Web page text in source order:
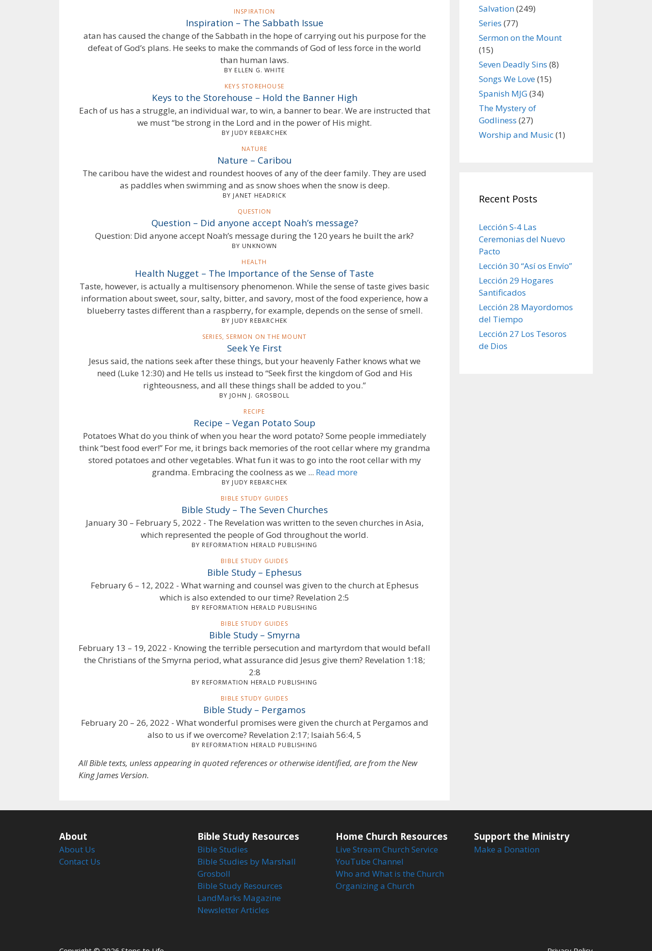
INSPIRATION
Inspiration – The Sabbath Issue
atan has caused the change of the Sabbath in the hope of carrying out his purpose for the
defeat of God’s plans. He seeks to make the commands of God of less force in the world
than human laws.
BY ELLEN G. WHITE
KEYS STOREHOUSE
Keys to the Storehouse – Hold the Banner High
Each of us has a struggle, an individual war, to win, a banner to bear. We are instructed that
we must “be strong in the Lord and in the power of His might.
BY JUDY REBARCHEK
NATURE
Nature – Caribou
The caribou have the widest and roundest hooves of any of the deer family. They are used
as paddles when swimming and as snow shoes when the snow is deep.
BY JANET HEADRICK
QUESTION
Question – Did anyone accept Noah’s message?
Question: Did anyone accept Noah’s message during the 120 years he built the ark?
BY UNKNOWN
HEALTH
Health Nugget – The Importance of the Sense of Taste
Taste, however, is actually a multisensory phenomenon. While the sense of taste gives basic
information about sweet, sour, salty, bitter, and savory, most of the food experience, how a
blueberry tastes different than a raspberry, for example, depends on the sense of smell.
BY JUDY REBARCHEK
SERIES, SERMON ON THE MOUNT
Seek Ye First
Jesus said, the nations seek after these things, but your heavenly Father knows what we
need (Luke 12:30) and He tells us instead to “Seek first the kingdom of God and His
righteousness, and all these things shall be added to you.”
BY JOHN J. GROSBOLL
RECIPE
Recipe – Vegan Potato Soup
Potatoes What do you think of when you hear the word potato? Some people immediately
think “best food ever!” For me, it brings back memories of the root cellar where my grandma
stored potatoes and other vegetables. What fun it was to go into the root cellar with my
grandma. Embracing the coolness as we ... Read more
BY JUDY REBARCHEK
BIBLE STUDY GUIDES
Bible Study – The Seven Churches
January 30 – February 5, 2022 - The Revelation was written to the seven churches in Asia,
which represented the people of God throughout the world.
BY REFORMATION HERALD PUBLISHING
BIBLE STUDY GUIDES
Bible Study – Ephesus
February 6 – 12, 2022 - What warning and counsel was given to the church at Ephesus
which is also extended to our time? Revelation 2:5
BY REFORMATION HERALD PUBLISHING
BIBLE STUDY GUIDES
Bible Study – Smyrna
February 13 – 19, 2022 - Knowing the terrible persecution and martyrdom that would befall
the Christians of the Smyrna period, what assurance did Jesus give them? Revelation 1:18;
2:8
BY REFORMATION HERALD PUBLISHING
BIBLE STUDY GUIDES
Bible Study – Pergamos
February 20 – 26, 2022 - What wonderful promises were given the church at Pergamos and
also to us if we overcome? Revelation 2:17; Isaiah 56:4, 5
BY REFORMATION HERALD PUBLISHING
All Bible texts, unless appearing in quoted references or otherwise identified, are from the New
King James Version.
Salvation(249)
Series (77)
Sermon on the Mount
(15)
Seven Deadly Sins (8)
Songs We Love(15)
Spanish MJG(34)
The Mystery of
Godliness (27)
Worship and Music(1)
Recent Posts
Lección S-4 Las
Ceremonias del Nuevo
Pacto
Lección 30 “Así os Envío”
Lección 29 Hogares
Santificados
Lección 28 Mayordomos
del Tiempo
Lección 27 Los Tesoros
de Dios
About
About Us
Contact Us
Bible Study Resources
Bible Studies
Bible Studies by Marshall
Grosboll
Bible Study Resources
LandMarks Magazine
Newsletter Articles
Home Church Resources
Live Stream Church Service
YouTube Channel
Who and What is the Church
Organizing a Church
Support the Ministry
Make a Donation